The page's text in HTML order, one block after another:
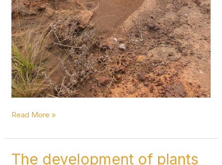
Read More »
The development of plants
The